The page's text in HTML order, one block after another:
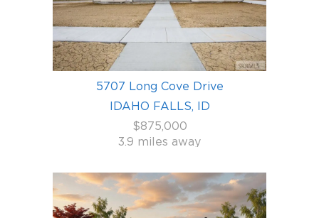
5707 Long Cove Drive
IDAHO FALLS, ID
$875,000
3.9 miles away